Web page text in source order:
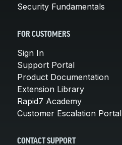
Security Fundamentals
FOR CUSTOMERS
Sign In
Support Portal
Product Documentation
Extension Library
Rapid7 Academy
Customer Escalation Portal
CONTACT SUPPORT